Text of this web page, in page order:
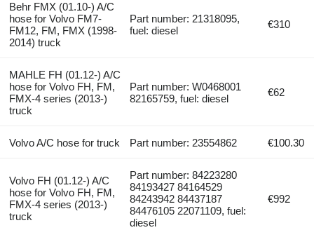
Behr FMX (01.10-) A/C
hose for Volvo FM7-
FM12, FM, FMX (1998-
2014) truck
Part number: 21318095,
fuel: diesel
€310
MAHLE FH (01.12-) A/C
hose for Volvo FH, FM,
FMX-4 series (2013-)
truck
Part number: W0468001
82165759, fuel: diesel
€62
Volvo A/C hose for truck Part number: 23554862 €100.30
Volvo FH (01.12-) A/C
hose for Volvo FH, FM,
FMX-4 series (2013-)
truck
Part number: 84223280
84193427 84164529
84243942 84437187
84476105 22071109, fuel:
diesel
€992